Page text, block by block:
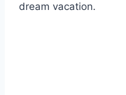
dream vacation.